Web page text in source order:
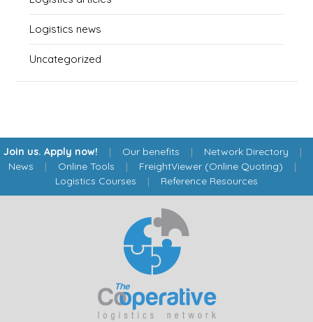
Logistics news
Uncategorized
Join us. Apply now! | Our benefits | Network Directory |
News | Online Tools | FreightViewer (Online Quoting) |
Logistics Courses | Reference Resources